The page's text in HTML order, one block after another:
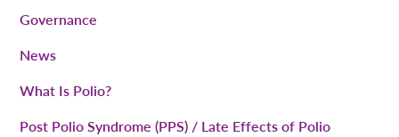
Governance
News
What Is Polio?
Post Polio Syndrome (PPS) / Late Effects of Polio